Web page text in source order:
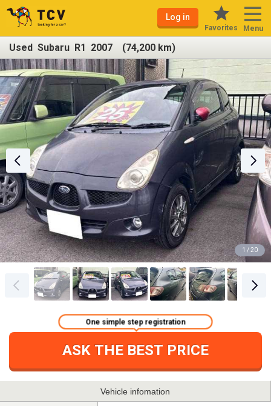
Log in
Favorites Menu
Used Subaru R1 2007 (74,200 km)
1 / 20
ASK THE BEST PRICE
One simple step registration
Vehicle infomation